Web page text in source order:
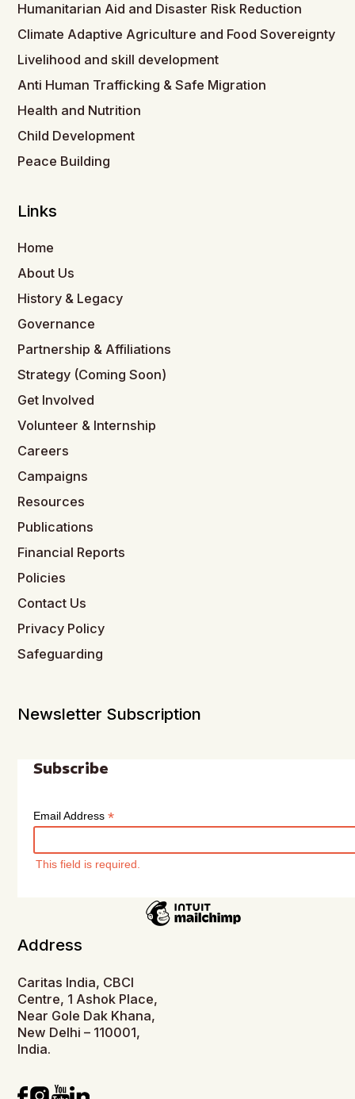
Humanitarian Aid and Disaster Risk Reduction
Climate Adaptive Agriculture and Food Sovereignty
Livelihood and skill development
Anti Human Trafficking & Safe Migration
Health and Nutrition
Child Development
Peace Building
Links
Home
About Us
History & Legacy
Governance
Partnership & Affiliations
Strategy (Coming Soon)
Get Involved
Volunteer & Internship
Careers
Campaigns
Resources
Publications
Financial Reports
Policies
Contact Us
Privacy Policy
Safeguarding
Newsletter Subscription
Subscribe
Email Address*
This field is required.
Address
Caritas India, CBCI
Centre, 1 Ashok Place,
Near Gole Dak Khana,
New Delhi – 110001,
India.